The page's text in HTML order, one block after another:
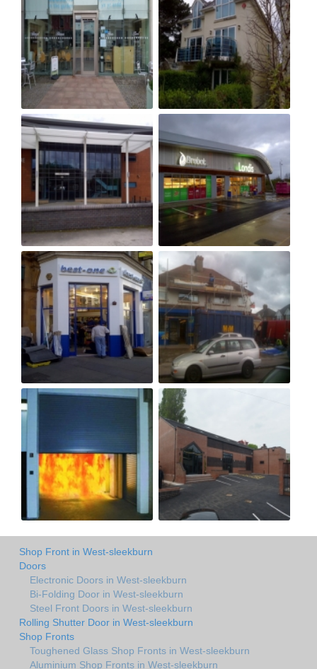
Shop Front in West-sleekburn
Doors
Electronic Doors in West-sleekburn
Bi-Folding Door in West-sleekburn
Steel Front Doors in West-sleekburn
Rolling Shutter Door in West-sleekburn
Shop Fronts
Toughened Glass Shop Fronts in West-sleekburn
Aluminium Shop Fronts in West-sleekburn